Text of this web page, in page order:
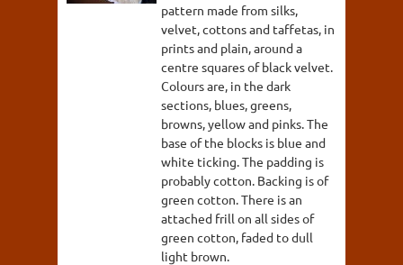
pattern made from silks,
velvet, cottons and taffetas, in
prints and plain, around a
centre squares of black velvet.
Colours are, in the dark
sections, blues, greens,
browns, yellow and pinks. The
base of the blocks is blue and
white ticking. The padding is
probably cotton. Backing is of
green cotton. There is an
attached frill on all sides of
green cotton, faded to dull
light brown.